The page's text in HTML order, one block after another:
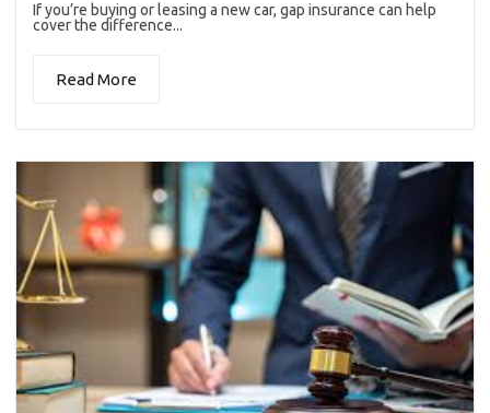
If you’re buying or leasing a new car, gap insurance can help
cover the difference...
Read More